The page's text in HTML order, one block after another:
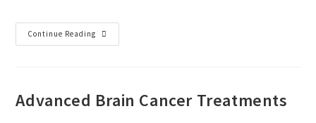
Continue Reading
Advanced Brain Cancer Treatments